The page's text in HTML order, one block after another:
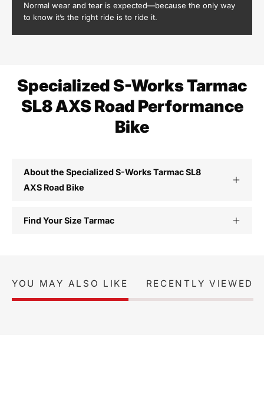
Normal wear and tear is expected—because the only way
to know it’s the right ride is to ride it.
Specialized S-Works Tarmac
SL8 AXS Road Performance
Bike
About the Specialized S-Works Tarmac SL8
AXS Road Bike
Find Your Size Tarmac
YOU MAY ALSO LIKE RECENTLY VIEWED